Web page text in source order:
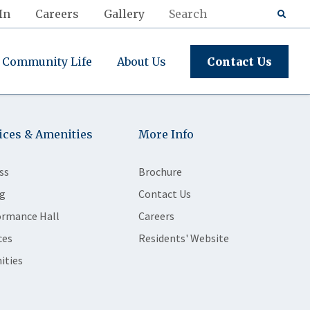
Careers Gallery
Community Life About Us Contact Us
& Amenities
Hall
More Info
Brochure
Contact Us
Careers
Residents' Website